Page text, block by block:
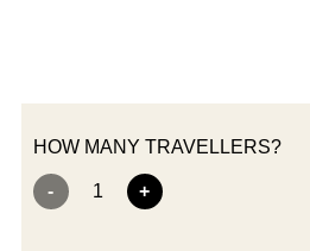
HOW MANY TRAVELLERS?
- 1 +